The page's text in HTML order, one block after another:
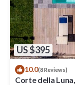
US $395
10.0(8 Reviews)
Corte della